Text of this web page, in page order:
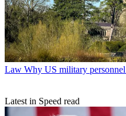
Law Why US military
Latest in Speed read